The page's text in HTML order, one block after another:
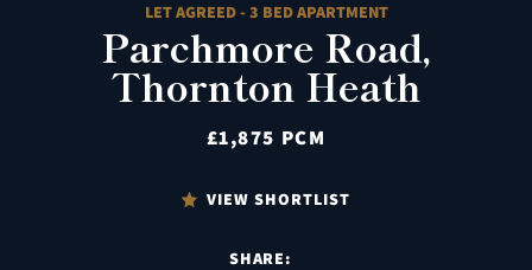
LET AGREED - 3 BED APARTMENT
Parchmore Road,
Thornton Heath
£1,875 PCM
VIEW SHORTLIST
SHARE: